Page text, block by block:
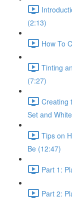
(2:13)
How To
Tinting
(7:27)
Creating
Set and
Tips on
Be (12:47)
Part 1:
Part 2: